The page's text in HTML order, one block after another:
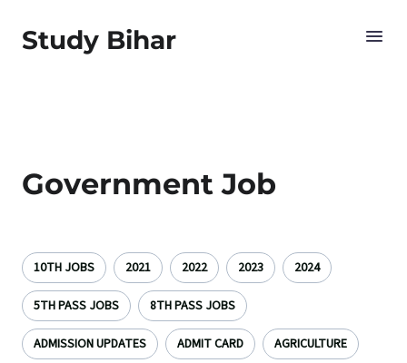
Study Bihar
Government Job
10TH JOBS 2021 2022 2023 2024
5TH PASS JOBS 8TH PASS JOBS
ADMISSION UPDATES ADMIT CARD AGRICULTURE